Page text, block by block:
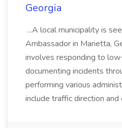
Georgia
...A local municipality is
Ambassador in Marietta,
involves responding to
documenting incidents
performing various
include traffic direction and